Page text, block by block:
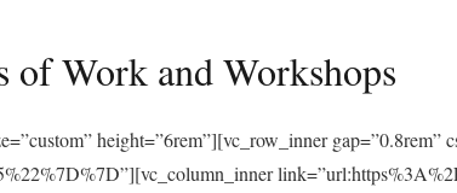
of Work and Workshops
height=”6rem”][vc_row_inner